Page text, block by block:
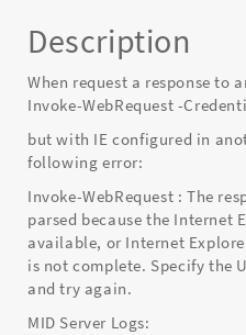
Description
When request a response to
Invoke-WebRequest -
but with IE configured in
following error:
Invoke-WebRequest : The
parsed because the Internet
available, or Internet
is not complete. Specify the
and try again.
MID Server Logs: